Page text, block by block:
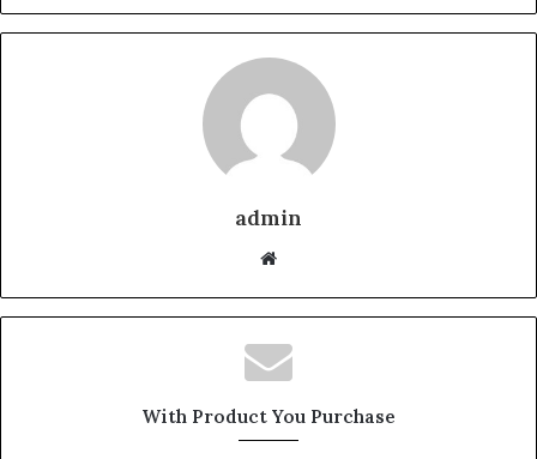
admin
Website
With Product You Purchase